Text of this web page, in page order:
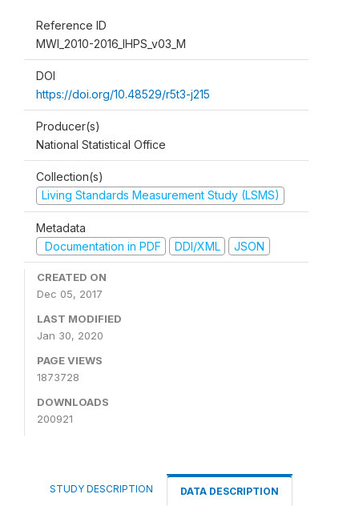
Reference ID
MWI_2010-2016_IHPS_v03_M
DOI
https://doi.org/10.48529/r5t3-j215
Producer(s)
National Statistical Office
Collection(s)
Living Standards Measurement Study (LSMS)
Metadata
Documentation in PDF
DDI/XML JSON
CREATED ON
Dec 05, 2017
LAST MODIFIED
Jan 30, 2020
PAGE VIEWS
1873728
DOWNLOADS
200921
STUDY DESCRIPTION DATA DESCRIPTION